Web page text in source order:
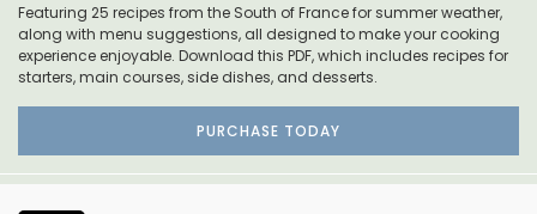
Featuring 25 recipes from the South of France for summer weather,
along with menu suggestions, all designed to make your cooking
experience enjoyable. Download this PDF, which includes recipes for
starters, main courses, side dishes, and desserts.
PURCHASE TODAY